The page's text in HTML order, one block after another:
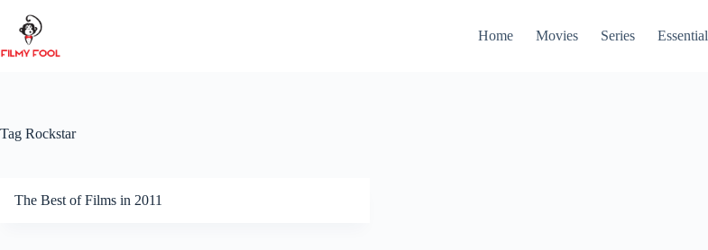
content
Home Movies Series Essential
Tag Rockstar
The Best of Films in 2011